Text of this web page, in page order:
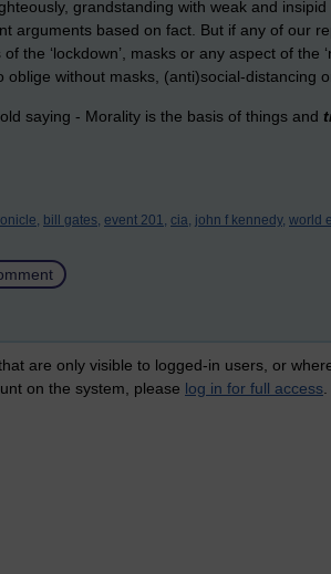
grandstanding with weak and
arguments based on fact. But if any of our
the ‘lockdown’, masks or any aspect of the
oblige without masks, (anti)social-distancing
saying - Morality is the basis of things and
bill gates, event 201, cia, john f kennedy, world
are only visible to logged-in users, or
on the system, please log in for full access